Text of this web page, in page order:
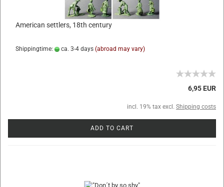
American settlers, 18th century
Shippingtime: ca. 3-4 days (abroad may vary)
6,95 EUR
incl. 19% tax excl. Shipping costs
ADD TO CART